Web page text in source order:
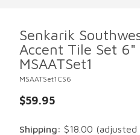
Senkarik
Accent Tile Set
MSAATSet1
MSAATSet1CS6
$59.95
Shipping: $18.00 (adjusted